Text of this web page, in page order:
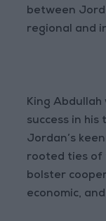
between
regional and
King Abdullah
success in
Jordan’s
rooted ties of
bolster
economic,